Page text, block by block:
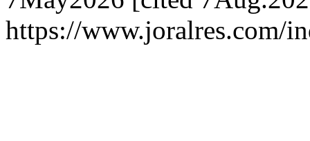
https://www.joralres.com/